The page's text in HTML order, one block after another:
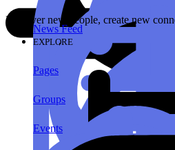
Discover new people, create new
News Feed
EXPLORE
Pages
Groups
Events